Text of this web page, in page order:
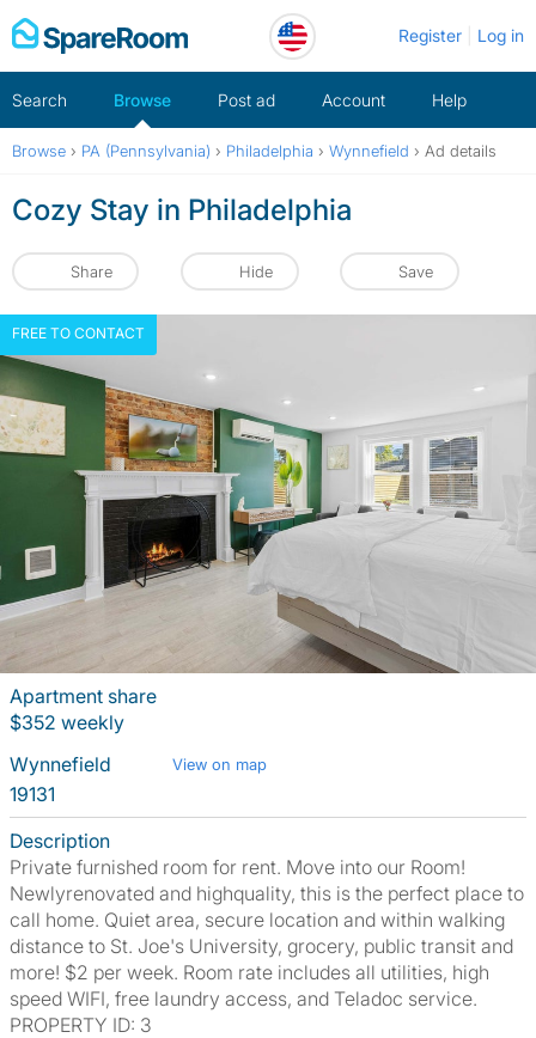
Skip
to
Register Log in
Search Browse Post ad Account Help
Browse › PA (Pennsylvania) › Philadelphia › Wynnefield › Ad details
Cozy Stay in Philadelphia
Share Hide Save
FREE TO CONTACT
Apartment share
$352 weekly
Wynnefield
View on map
19131
Description
Private furnished room for rent. Move into our Room!
Newlyrenovated and highquality, this is the perfect place to
call home. Quiet area, secure location and within walking
distance to St. Joe's University, grocery, public transit and
more! $2 per week. Room rate includes all utilities, high
speed WIFI, free laundry access, and Teladoc service.
PROPERTY ID: 3